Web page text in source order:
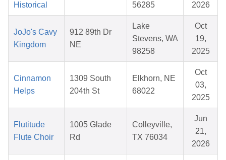
Historical
56285
2026
JoJo's Cavy
Kingdom
912 89th Dr
NE
Lake
Stevens, WA
98258
Oct
19,
2025
Cinnamon
Helps
1309 South
204th St
Elkhorn, NE
68022
Oct
03,
2025
Flutitude
Flute Choir
1005 Glade
Rd
Colleyville,
TX 76034
Jun
21,
2026